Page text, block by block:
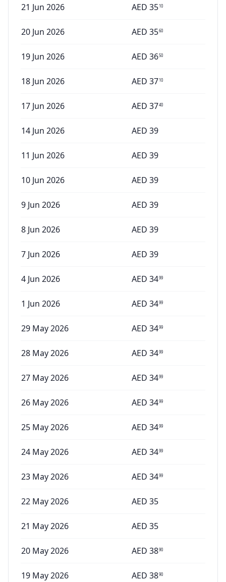
21 Jun 2026 AED 3510
20 Jun 2026 AED 3560
19 Jun 2026 AED 3650
18 Jun 2026 AED 3710
17 Jun 2026 AED 3740
14 Jun 2026 AED 39
11 Jun 2026 AED 39
10 Jun 2026 AED 39
9 Jun 2026 AED 39
8 Jun 2026 AED 39
7 Jun 2026 AED 39
4 Jun 2026 AED 3499
1 Jun 2026 AED 3499
29 May 2026 AED 3499
28 May 2026 AED 3499
27 May 2026 AED 3499
26 May 2026 AED 3499
25 May 2026 AED 3499
24 May 2026 AED 3499
23 May 2026 AED 3499
22 May 2026 AED 35
21 May 2026 AED 35
20 May 2026 AED 3890
19 May 2026 AED 3890